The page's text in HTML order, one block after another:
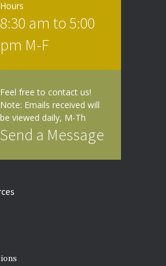
Hours
8:30 am to 5:00
pm M-F
Feel free to contact us!
Note: Emails received will
be viewed daily, M-Th
Send a Message